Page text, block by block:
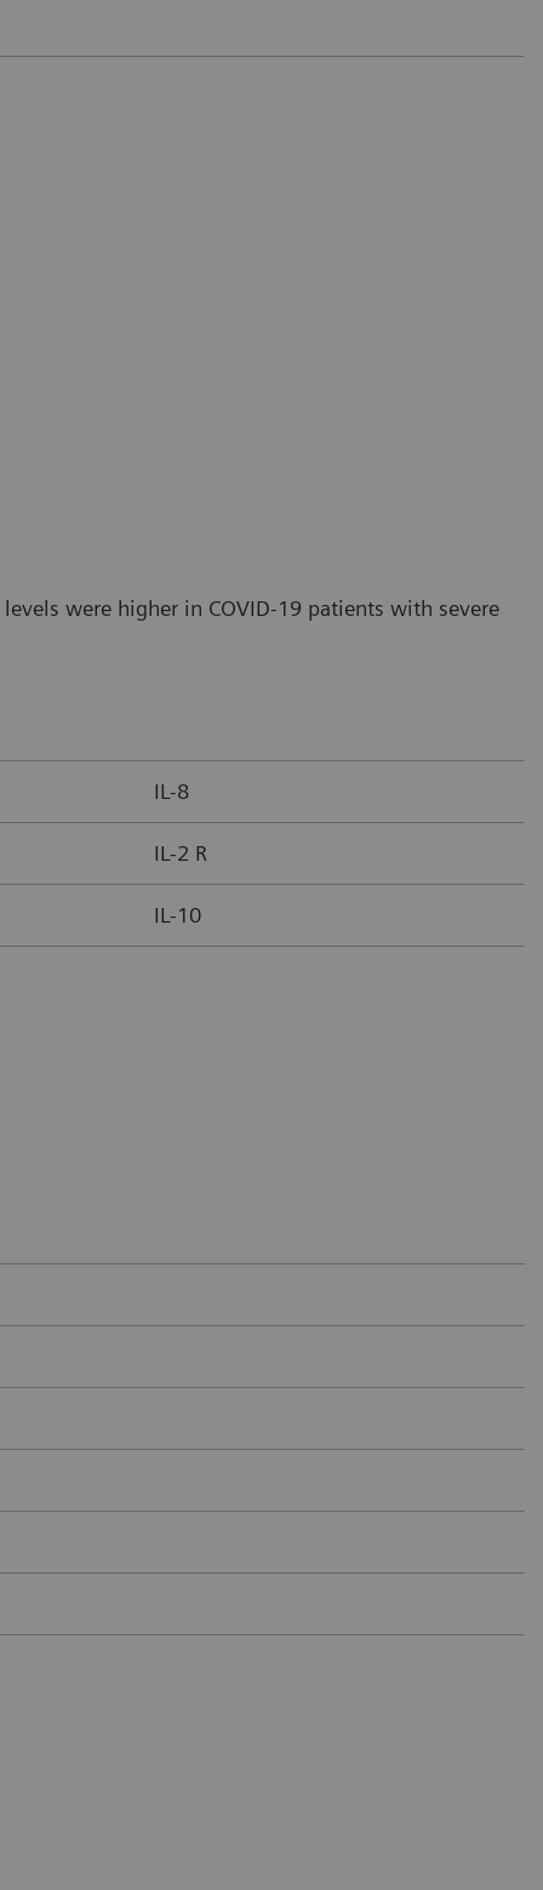
were higher in COVID-19 patients with severe
IL-8
IL-2 R
IL-10